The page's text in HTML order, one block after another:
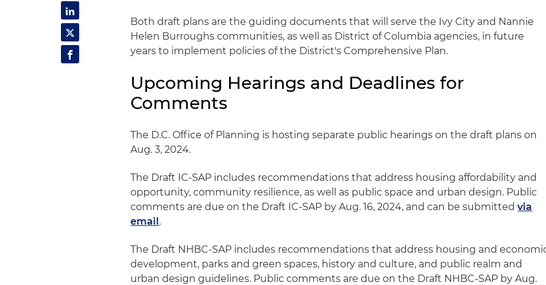
Both draft plans are the guiding documents that will serve the Ivy City and Nannie
Helen Burroughs communities, as well as District of Columbia agencies, in future
years to implement policies of the District's Comprehensive Plan.
Upcoming Hearings and Deadlines for
Comments
The D.C. Office of Planning is hosting separate public hearings on the draft plans on
Aug. 3, 2024.
The Draft IC-SAP includes recommendations that address housing affordability and
opportunity, community resilience, as well as public space and urban design. Public
comments are due on the Draft IC-SAP by Aug. 16, 2024, and can be submittedvia
email.
The Draft NHBC-SAP includes recommendations that address housing and
development, parks and green spaces, history and culture, and public realm and
urban design guidelines. Public comments are due on the Draft NHBC-SAP by Aug.